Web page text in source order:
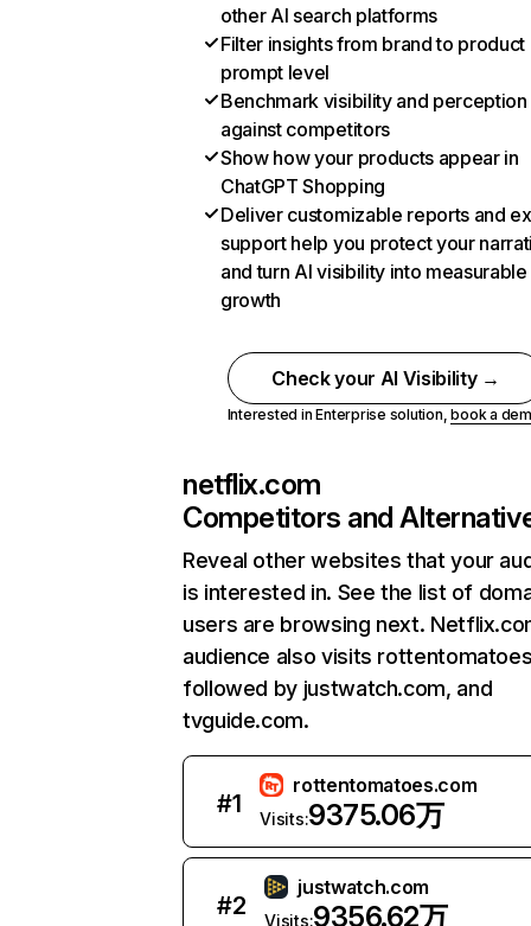
other AI search platforms
Filter insights from brand to product
prompt level
Benchmark visibility and perception
against competitors
Show how your products appear in
ChatGPT Shopping
Deliver customizable reports and
support help you protect your
and turn AI visibility into measurable
growth
Check your AI Visibility →
Interested in Enterprise solution,book a
netflix.com
Competitors and
Reveal other websites that your
is interested in. See the list of
users are browsing next.
audience also visits
followed by justwatch.com, and
tvguide.com.
#1
rottentomatoes.com
Visits:9375.06万
#2
justwatch.com
Visits:9356.62万